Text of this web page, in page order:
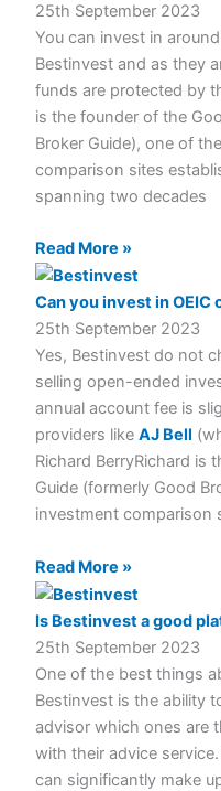
25th September 2023
You can invest in
Bestinvest and as they
funds are protected by
is the founder of the
Broker Guide), one of
comparison sites
spanning two decades
Read More »
Can you invest in OEIC
25th September 2023
Yes, Bestinvest do not
selling open-ended
annual account fee is
providers likeAJ Bell
Richard BerryRichard is
Guide (formerly Good
investment comparison
Read More »
Is Bestinvest a good
25th September 2023
One of the best things
Bestinvest is the ability
advisor which ones are
with their advice
can significantly make